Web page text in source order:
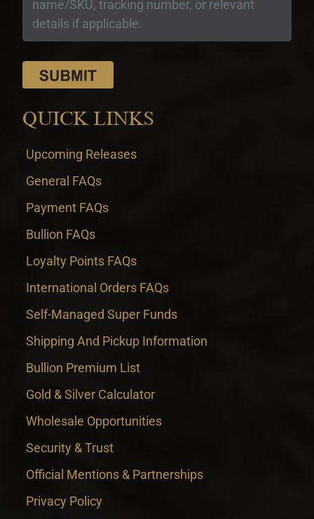
QUICK LINKS
Upcoming Releases
General FAQs
Payment FAQs
Bullion FAQs
Loyalty Points FAQs
International Orders FAQs
Self-Managed Super Funds
Shipping And Pickup Information
Bullion Premium List
Gold & Silver Calculator
Wholesale Opportunities
Security & Trust
Official Mentions & Partnerships
Privacy Policy